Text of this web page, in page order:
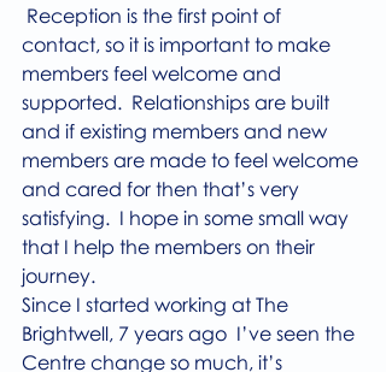
Reception is the first point of
contact, so it is important to make
members feel welcome and
supported.  Relationships are built
and if existing members and new
members are made to feel welcome
and cared for then that’s very
satisfying.  I hope in some small way
that I help the members on their
journey.
Since I started working at The
Brightwell, 7 years ago  I’ve seen the
Centre change so much, it’s